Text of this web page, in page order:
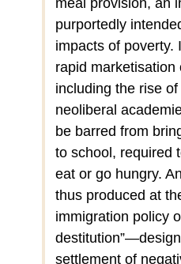
meal provision, an
purportedly
impacts of poverty.
rapid marketisation
including the rise
neoliberal
be barred from
to school, required
eat or go hungry.
thus produced at
immigration policy
settlement of